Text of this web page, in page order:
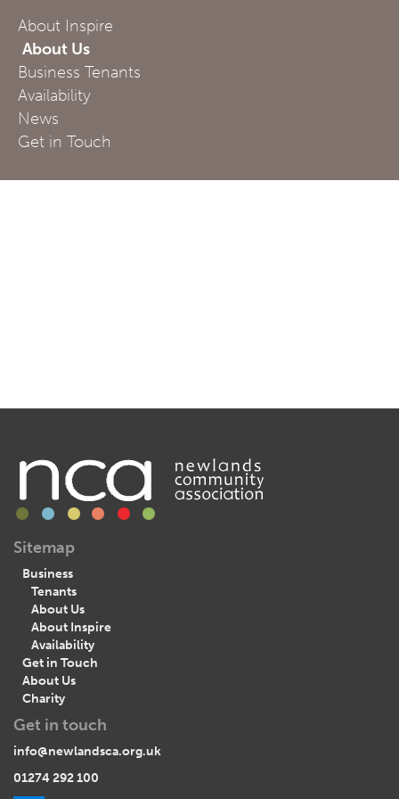
About Inspire
About Us
Business Tenants
Availability
News
Get in Touch
Sitemap
Business
Tenants
About Us
About Inspire
Availability
Get in Touch
About Us
Charity
Get in touch
info@newlandsca.org.uk
01274 292 100